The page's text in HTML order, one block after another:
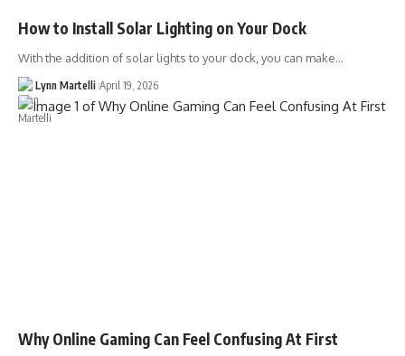
How to Install Solar Lighting on Your Dock
With the addition of solar lights to your dock, you can make…
Lynn Martelli April 19, 2026
Why Online Gaming Can Feel Confusing At First